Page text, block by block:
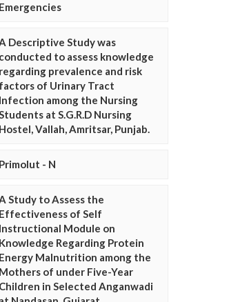
Emergencies
Descriptive Study was
conducted to assess knowledge
regarding prevalence and risk
factors of Urinary Tract
Infection among the Nursing
at S.G.R.D Nursing
Hostel, Vallah, Amritsar, Punjab.
Primolut - N
Study to Assess the
Effectiveness of Self
Instructional Module on
Knowledge Regarding Protein
Energy Malnutrition among the
Mothers of under Five-Year
Children in Selected Anganwadi